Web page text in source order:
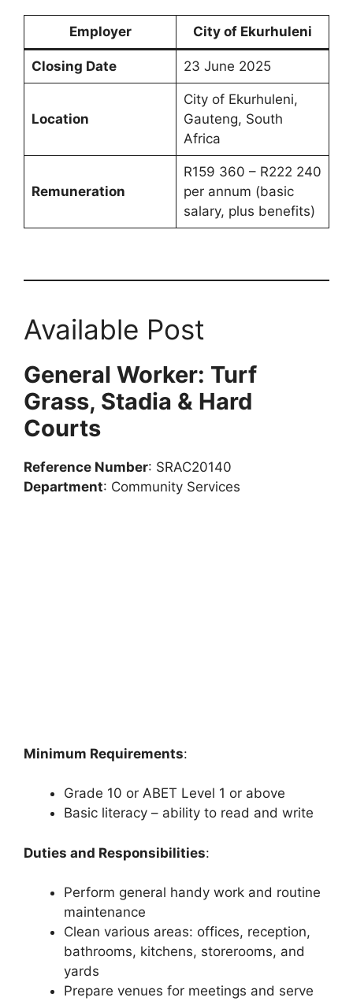
Employer City of Ekurhuleni
Closing Date 23 June 2025
Location
City of Ekurhuleni,
Gauteng, South
Africa
Remuneration
R159 360 – R222 240
per annum (basic
salary, plus benefits)
Available Post
General Worker: Turf
Grass, Stadia & Hard
Courts
Reference Number: SRAC20140
Department: Community Services
Minimum Requirements:
Grade 10 or ABET Level 1 or above
Basic literacy – ability to read and write
Duties and Responsibilities:
Perform general handy work and routine
maintenance
Clean various areas: offices, reception,
bathrooms, kitchens, storerooms, and
yards
Prepare venues for meetings and serve